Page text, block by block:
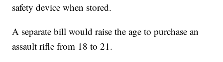
safety device when stored.
A separate bill would raise the age to purchase an
assault rifle from 18 to 21.